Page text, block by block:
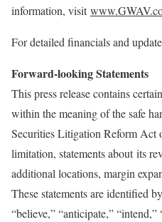
information, visit
For detailed financials and
Forward-looking Statements
This press release contains
within the meaning of the safe
Securities Litigation Reform Act
limitation, statements about its
additional locations, margin
These statements are identified
“believe,” “anticipate,” “intend,”